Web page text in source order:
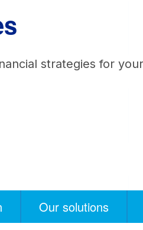
strategies for your
Our solutions